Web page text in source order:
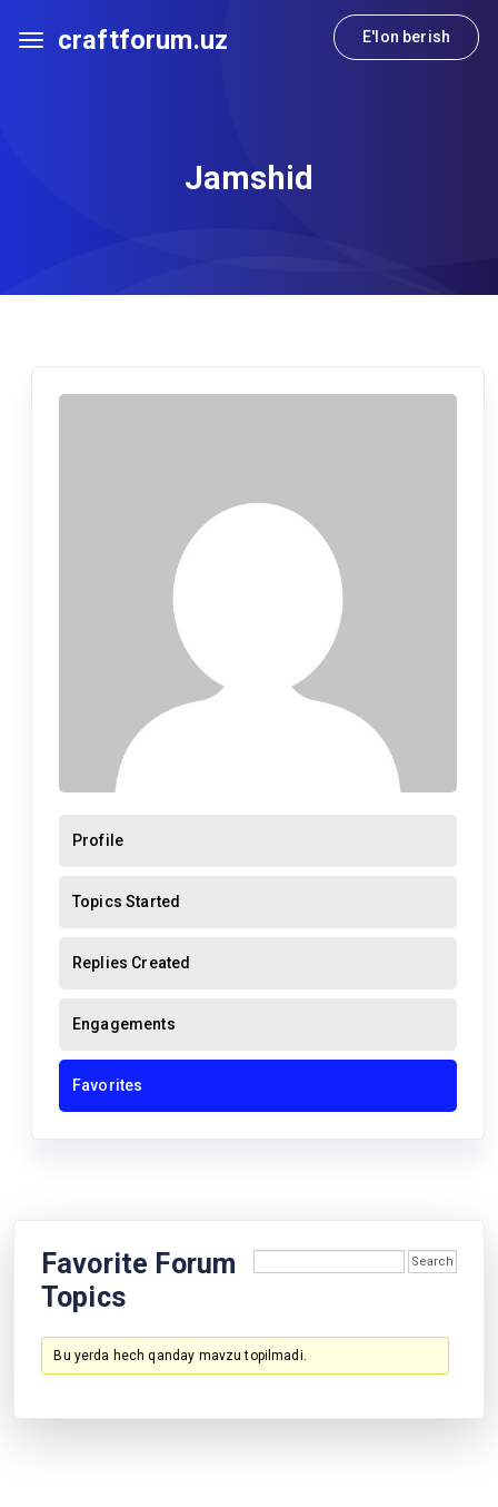
craftforum.uz E'lon berish
Jamshid
Profile
Topics Started
Replies Created
Engagements
Favorites
Favorite Forum
Topics
Bu yerda hech qanday mavzu topilmadi.